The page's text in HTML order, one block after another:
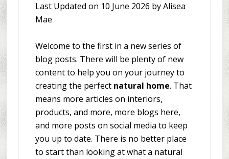
Last Updated on 10 June 2026 by Alisea
Mae
Welcome to the first in a new series of
blog posts. There will be plenty of new
content to help you on your journey to
creating the perfect natural home. That
means more articles on interiors,
products, and more, more blogs here,
and more posts on social media to keep
you up to date. There is no better place
to start than looking at what a natural